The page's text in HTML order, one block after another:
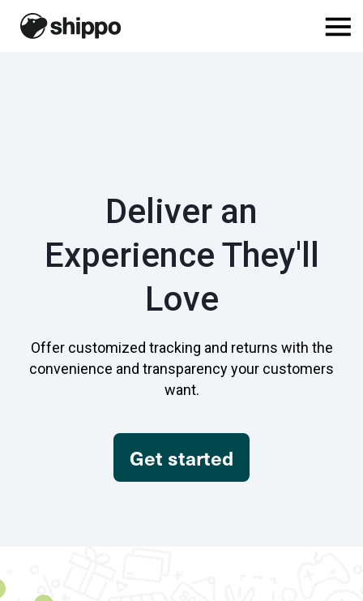
Deliver an
Experience They'll
Love
Offer customized tracking and returns with the
convenience and transparency your customers
want.
Get started